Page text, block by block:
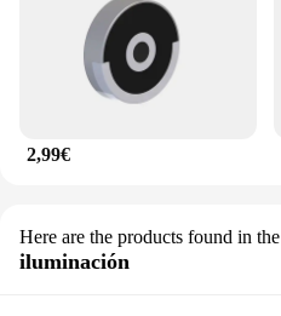
2,99€
Here are the products found in the
iluminación